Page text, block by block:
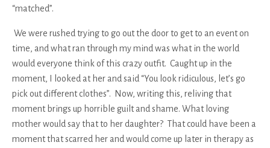
“matched”.
We were rushed trying to go out the door to get to an event on
time, and what ran through my mind was what in the world
would everyone think of this crazy outfit. Caught up in the
moment, I looked at her and said “You look ridiculous, let’s go
pick out different clothes”. Now, writing this, reliving that
moment brings up horrible guilt and shame. What loving
mother would say that to her daughter? That could have been a
moment that scarred her and would come up later in therapy as